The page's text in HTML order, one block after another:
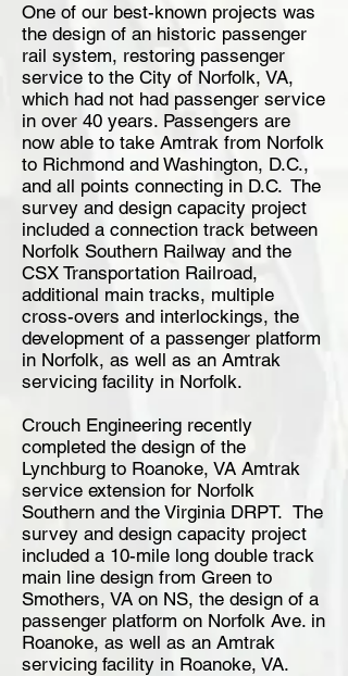
One of our best-known projects was
the design of an historic passenger
rail system, restoring passenger
service to the City of Norfolk, VA,
which had not had passenger service
in over 40 years. Passengers are
now able to take Amtrak from Norfolk
to Richmond and Washington, D.C.,
and all points connecting in D.C. The
survey and design capacity project
included a connection track between
Norfolk Southern Railway and the
CSX Transportation Railroad,
additional main tracks, multiple
cross-overs and interlockings, the
development of a passenger platform
in Norfolk, as well as an Amtrak
servicing facility in Norfolk.
Crouch Engineering recently
completed the design of the
Lynchburg to Roanoke, VA Amtrak
service extension for Norfolk
Southern and the Virginia DRPT. The
survey and design capacity project
included a 10-mile long double track
main line design from Green to
Smothers, VA on NS, the design of a
passenger platform on Norfolk Ave. in
Roanoke, as well as an Amtrak
servicing facility in Roanoke, VA.